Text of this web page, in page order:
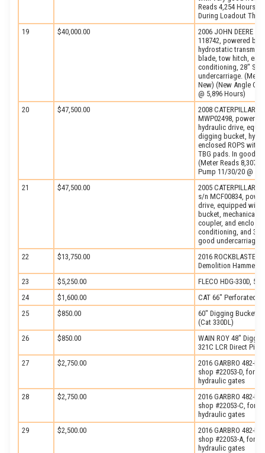
Reads 4,254 Hours)
During Loadout Thru
19
$40,000.00
2006 JOHN DEERE
118742, powered by
hydrostatic
blade, tow hitch,
conditioning, 28″
undercarriage.
New) (New Angle
@ 5,896 Hours)
20
$47,500.00
2008 CATERPILLAR
MWP02498,
hydraulic drive,
digging bucket,
enclosed ROPS with
TBG pads. In good
(Meter Reads 8,307
Pump 11/30/20 @
21
$47,500.00
2005 CATERPILLAR
s/n MCF00834,
drive, equipped with
bucket, mechanical
coupler, and
conditioning, and
good undercarriage.
22
$13,750.00
2016 ROCKBLASTER
Demolition Hammer,
23
$5,250.00
FLECO HDG-330D, 5-
24
$1,600.00
CAT 66″ Perforated
25
$850.00
60″ Digging Bucket,
(Cat 330DL)
26
$850.00
WAIN ROY 48″
321C LCR Direct Pin)
27
$2,750.00
2016 GARBRO 482-
shop #22053-D, fork
hydraulic gates
28
$2,750.00
2016 GARBRO 482-
shop #22053-C, fork
hydraulic gates
29
$2,500.00
2016 GARBRO 482-
shop #22053-A, fork
hydraulic gates